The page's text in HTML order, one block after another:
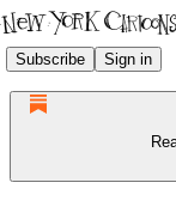
Subscribe Sign in